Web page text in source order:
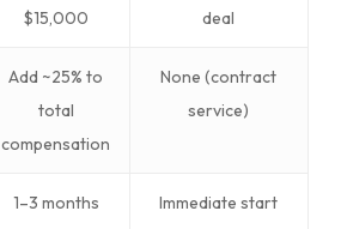
$15,000
deal
Add ~25% to
total
compensation
None (contract
service)
1–3 months
Immediate start